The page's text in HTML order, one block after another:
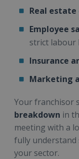
Real estate
Employee
strict labour
Insurance
Marketing
Your franchisor
breakdown in
meeting with a
fully
your sector.